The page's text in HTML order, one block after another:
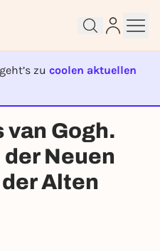
zu coolen aktuellen
BEENDET
van Gogh.
Neuen
Alten
get started
or participate in
account.
FREE NOW